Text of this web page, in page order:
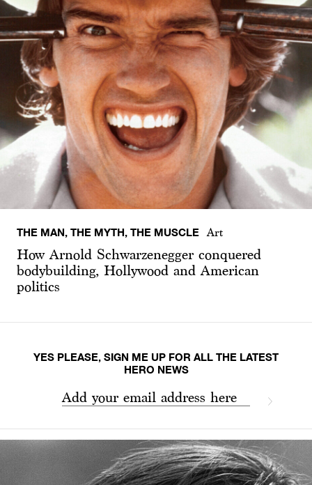
THE MAN, THE MYTH, THE MUSCLE Art
How Arnold Schwarzenegger conquered
bodybuilding, Hollywood and American
politics
YES PLEASE, SIGN ME UP FOR ALL THE LATEST
HERO NEWS
Add your email address here